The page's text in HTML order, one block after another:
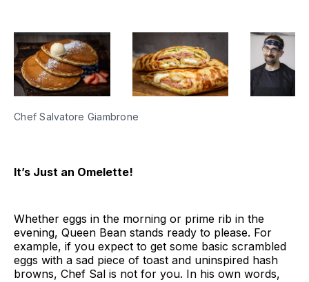
Chef Salvatore Giambrone
It’s Just an Omelette!
Whether eggs in the morning or prime rib in the
evening, Queen Bean stands ready to please. For
example, if you expect to get some basic scrambled
eggs with a sad piece of toast and uninspired hash
browns, Chef Sal is not for you. In his own words,